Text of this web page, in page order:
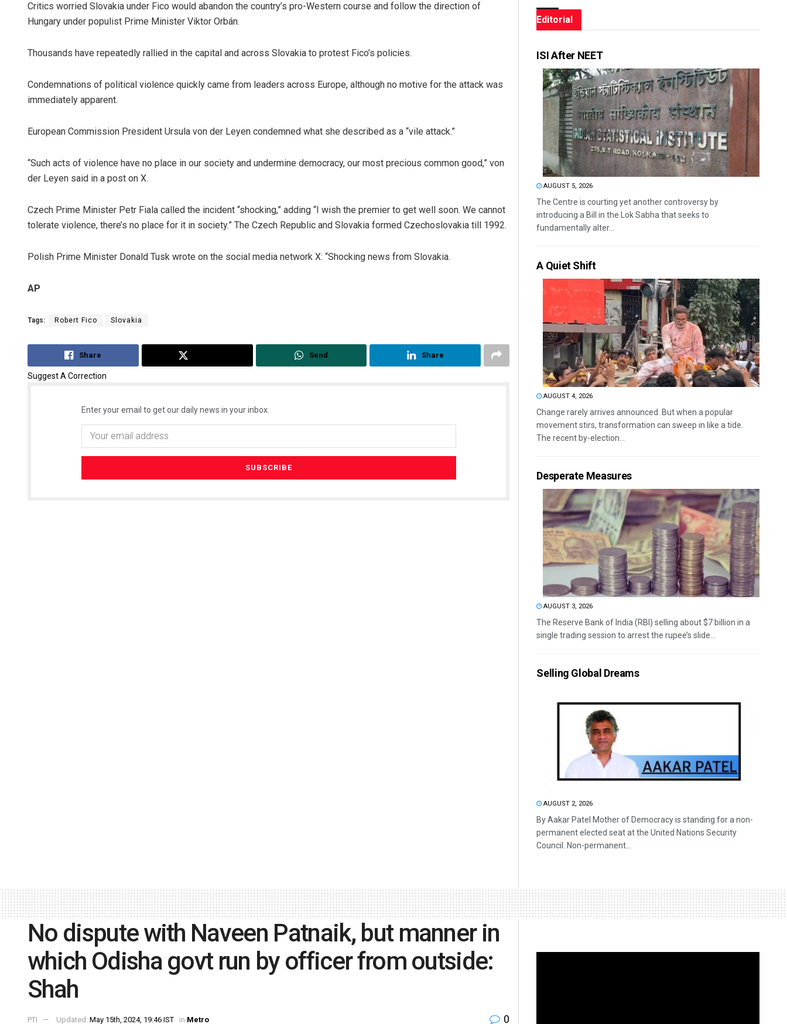
Critics worried Slovakia under Fico would abandon the country’s pro-Western course and follow the direction of
Hungary under populist Prime Minister Viktor Orbán.
Thousands have repeatedly rallied in the capital and across Slovakia to protest Fico’s policies.
Condemnations of political violence quickly came from leaders across Europe, although no motive for the attack was
immediately apparent.
European Commission President Ursula von der Leyen condemned what she described as a “vile attack.”
“Such acts of violence have no place in our society and undermine democracy, our most precious common good,” von
der Leyen said in a post on X.
Czech Prime Minister Petr Fiala called the incident “shocking,” adding “I wish the premier to get well soon. We cannot
tolerate violence, there’s no place for it in society.” The Czech Republic and Slovakia formed Czechoslovakia till 1992.
Polish Prime Minister Donald Tusk wrote on the social media network X: “Shocking news from Slovakia.
AP
Tags: Robert Fico Slovakia
Share Send Share
Suggest A Correction
Enter your email to get our daily news in your inbox.
Editorial
ISI After NEET
AUGUST 5, 2026
The Centre is courting yet another controversy by
introducing a Bill in the Lok Sabha that seeks to
fundamentally alter...
A Quiet Shift
AUGUST 4, 2026
Change rarely arrives announced. But when a popular
movement stirs, transformation can sweep in like a tide.
The recent by-election...
Desperate Measures
AUGUST 3, 2026
The Reserve Bank of India (RBI) selling about $7 billion in a
single trading session to arrest the rupee’s slide...
Selling Global Dreams
AUGUST 2, 2026
By Aakar Patel Mother of Democracy is standing for a non-
permanent elected seat at the United Nations Security
Council. Non-permanent...
No dispute with Naveen Patnaik, but manner in
which Odisha govt run by officer from outside:
Shah
PTI Updated: May 15th, 2024, 19:46 IST in Metro 0